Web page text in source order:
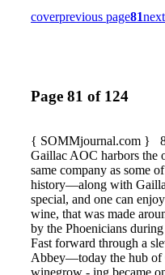
coverprevious page81
Page 81 of 124
{ SOMMjournal.com }
Gaillac AOC harbors the
same company as some
history—along with
special, and one can
wine, that was made
by the Phoenicians
Fast forward through a
Abbey—today the hub of
winegrow - ing became